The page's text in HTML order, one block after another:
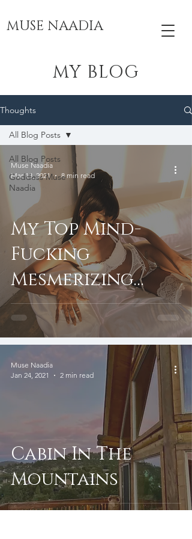
MUSE NAADIA
MY BLOG
Thoughts
All Blog Posts
Goddess Muse
Naadia
All Blog Posts
My Top Mind-
Fucking
Mesmerizing
Clips
Muse Naadia
Mar 13, 2021
8 min read
Cabin In The
Mountains
Muse Naadia
Jan 24, 2021
2 min read